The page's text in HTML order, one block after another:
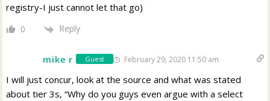
registry-I just cannot let that go)
0 Reply
mike r Guest February 29, 2020 11:50 am
I will just concur, look at the source and what was stated
about tier 3s, “Why do you guys even argue with a select